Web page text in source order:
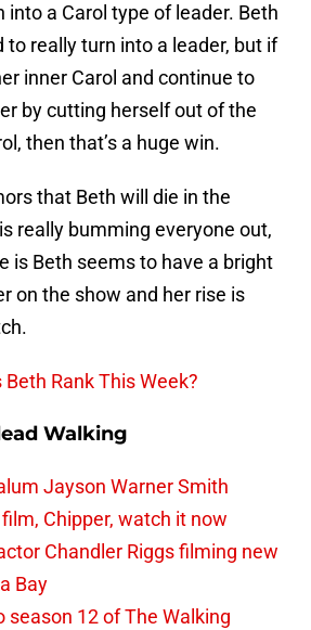
into a Carol type of leader. Beth
to really turn into a leader, but if
inner Carol and continue to
by cutting herself out of the
then that’s a huge win.
that Beth will die in the
really bumming everyone out,
is Beth seems to have a bright
on the show and her rise is
Rank This Week?
Walking
Jayson Warner Smith
Chipper, watch it now
Chandler Riggs filming new
Bay
season 12 of The Walking